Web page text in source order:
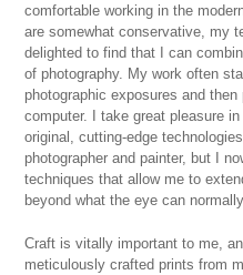
comfortable working in the
are somewhat conservative, my
delighted to find that I can
of photography. My work often
photographic exposures and
computer. I take great pleasure
original, cutting-edge
photographer and painter, but I
techniques that allow me to
beyond what the eye can
Craft is vitally important to me,
meticulously crafted prints from